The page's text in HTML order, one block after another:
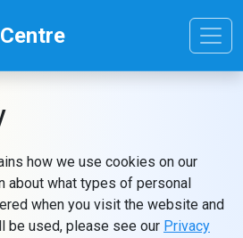
how we use cookies on our
about what types of personal
when you visit the website and
be used, please see our Privacy